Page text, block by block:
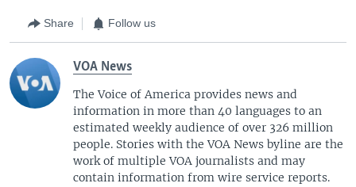
Share Follow us
VOA News
The Voice of America provides news and
information in more than 40 languages to an
estimated weekly audience of over 326 million
people. Stories with the VOA News byline are the
work of multiple VOA journalists and may
contain information from wire service reports.